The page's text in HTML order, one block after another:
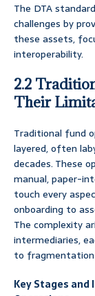
The DTA
challenges by
these assets,
interoperability.
2.2
Their
Traditional fund
layered, often
decades. These
manual, paper-
touch every
onboarding to
The complexity
intermediaries,
to fragmentation
Key Stages